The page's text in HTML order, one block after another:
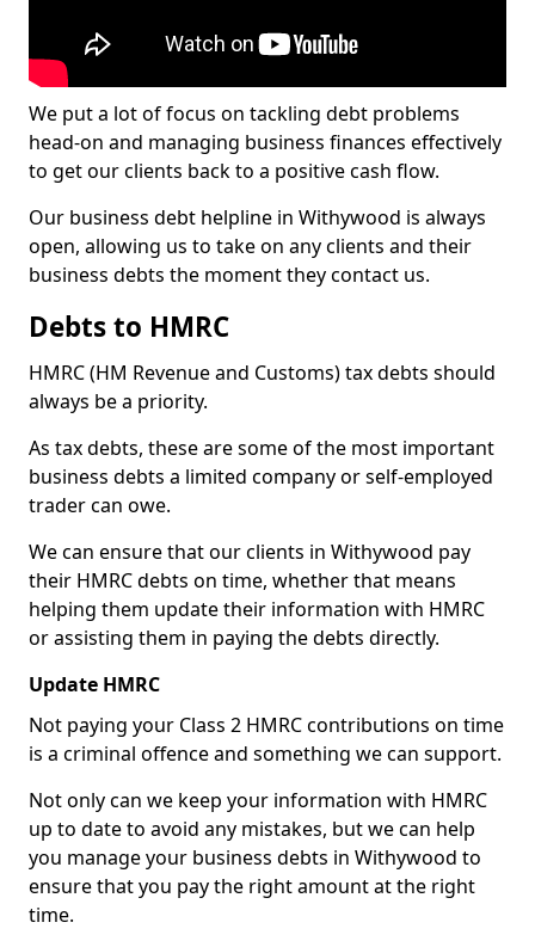
We put a lot of focus on tackling debt problems
head-on and managing business finances effectively
to get our clients back to a positive cash flow.
Our business debt helpline in Withywood is always
open, allowing us to take on any clients and their
business debts the moment they contact us.
Debts to HMRC
HMRC (HM Revenue and Customs) tax debts should
always be a priority.
As tax debts, these are some of the most important
business debts a limited company or self-employed
trader can owe.
We can ensure that our clients in Withywood pay
their HMRC debts on time, whether that means
helping them update their information with HMRC
or assisting them in paying the debts directly.
Update HMRC
Not paying your Class 2 HMRC contributions on time
is a criminal offence and something we can support.
Not only can we keep your information with HMRC
up to date to avoid any mistakes, but we can help
you manage your business debts in Withywood to
ensure that you pay the right amount at the right
time.